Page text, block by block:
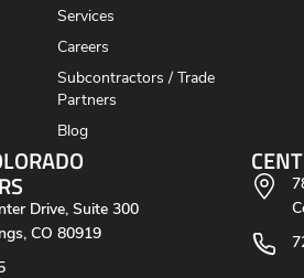
Services
Careers
Subcontractors / Trade
Partners
Blog
Drive, Suite 300
CO 80919